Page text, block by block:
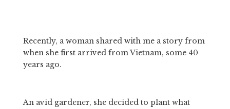
Recently, a woman shared with me a story from
when she first arrived from Vietnam, some 40
years ago.
An avid gardener, she decided to plant what